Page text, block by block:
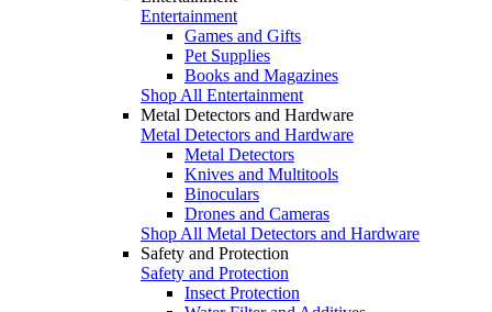
Entertainment
Games and Gifts
Pet Supplies
Books and Magazines
Shop All Entertainment
Metal Detectors and Hardware
Metal Detectors and Hardware
Metal Detectors
Knives and Multitools
Binoculars
Drones and Cameras
Shop All Metal Detectors and Hardware
Safety and Protection
Safety and Protection
Insect Protection